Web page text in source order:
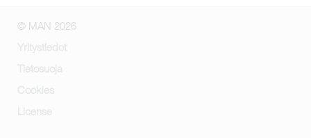
© MAN 2026